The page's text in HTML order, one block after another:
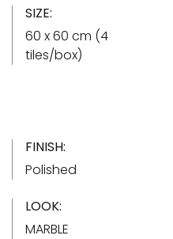
SIZE:
60 x 60 cm (4
tiles/box)
FINISH:
Polished
LOOK:
MARBLE